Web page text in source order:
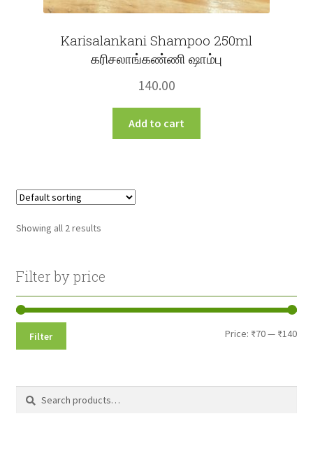
Karisalankani Shampoo 250ml
கரிசலாங்கண்ணி ஷாம்பு
140.00
Add to cart
Showing all 2 results
Filter by price
Min
Max
Filter Price: ₹70— ₹140
Search
Search